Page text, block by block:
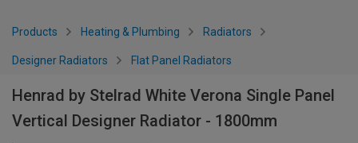
Products Heating & Plumbing Radiators
Designer Radiators Flat Panel Radiators
Henrad by Stelrad White Verona Single Panel
Vertical Designer Radiator - 1800mm